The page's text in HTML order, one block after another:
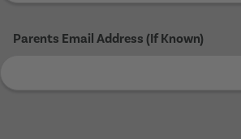
Parents Email Address (If Known)